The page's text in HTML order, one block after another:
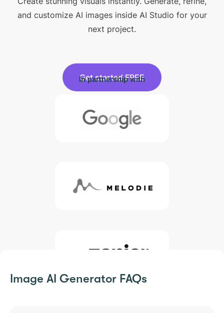
and customize AI images inside AI Studio for your
next project.
Get started FREE
In partnership with
Image AI Generator FAQs